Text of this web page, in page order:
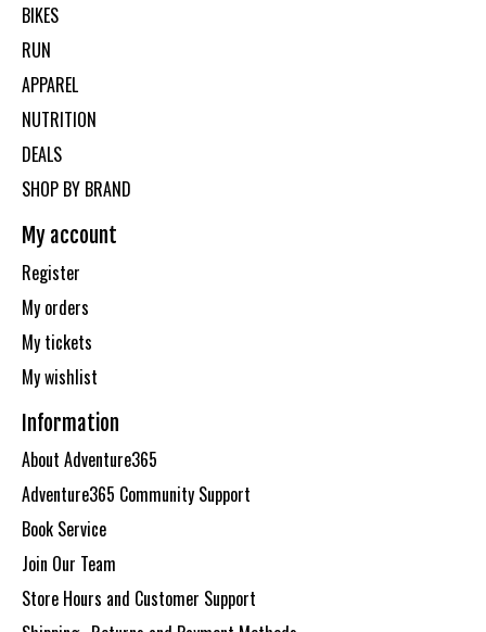
BIKES
RUN
APPAREL
NUTRITION
DEALS
SHOP BY BRAND
My account
Register
My orders
My tickets
My wishlist
Information
About Adventure365
Adventure365 Community Support
Book Service
Join Our Team
Store Hours and Customer Support